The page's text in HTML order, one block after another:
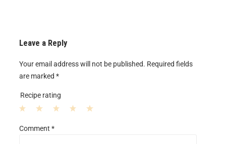
Leave a Reply
Your email address will not be published. Required fields
are marked *
Recipe rating
S
S
Comment *